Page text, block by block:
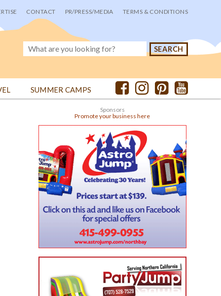
CONTACT PR/PRESS/MEDIA TERMS & CONDITIONS
SUMMER CAMPS
Sponsors
Promote your business here